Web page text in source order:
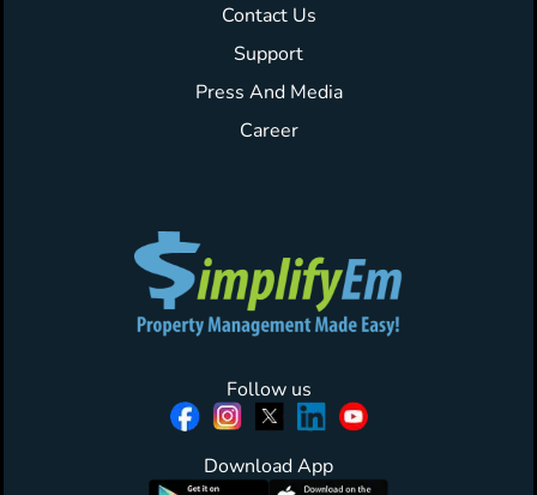
Contact Us
Support
Press And Media
Career
Follow us
Download App